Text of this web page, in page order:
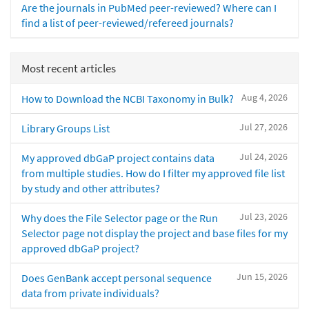
Are the journals in PubMed peer-reviewed? Where can I
find a list of peer-reviewed/refereed journals?
Most recent articles
Aug 4, 2026
How to Download the NCBI Taxonomy in Bulk?
Jul 27, 2026
Library Groups List
Jul 24, 2026
My approved dbGaP project contains data
from multiple studies. How do I filter my approved file list
by study and other attributes?
Jul 23, 2026
Why does the File Selector page or the Run
Selector page not display the project and base files for my
approved dbGaP project?
Jun 15, 2026
Does GenBank accept personal sequence
data from private individuals?